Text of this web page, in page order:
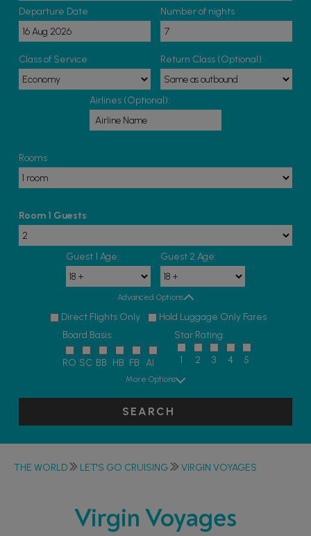
Departure Date Number of nights
Class of Service Return Class (Optional):
Airlines (Optional):
Rooms
Room 1 Guests
Guest 1 Age: Guest 2 Age:
Advanced Options
Direct Flights Only
Hold Luggage Only Fares
Board Basis:
RO SC BB HB FB AI
Star Rating:
1 2 3 4 5
More Options
SEARCH
THE WORLD LET'S GO CRUISING VIRGIN VOYAGES
Virgin Voyages